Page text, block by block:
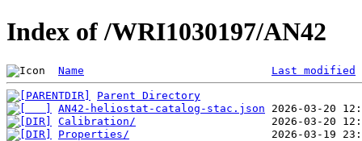
Index of /WRI1030197/AN42
Name Last modified
Parent Directory
AN42-heliostat-catalog-stac.json
Calibration/
Properties/